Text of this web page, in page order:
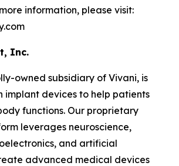
information, please visit:
Inc.
owned subsidiary of Vivani, is
implant devices to help patients
functions. Our proprietary
leverages neuroscience,
and artificial
advanced medical devices